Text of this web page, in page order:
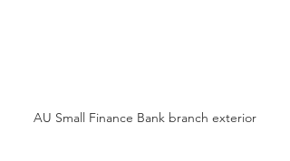
AU Small Finance Bank branch exterior